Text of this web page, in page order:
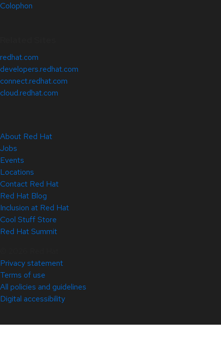
Colophon
redhat.com
developers.redhat.com
connect.redhat.com
cloud.redhat.com
About Red Hat
Jobs
Events
Locations
Contact Red Hat
Red Hat Blog
Inclusion at Red Hat
Cool Stuff Store
Red Hat Summit
Privacy statement
Terms of use
All policies and guidelines
Digital accessibility